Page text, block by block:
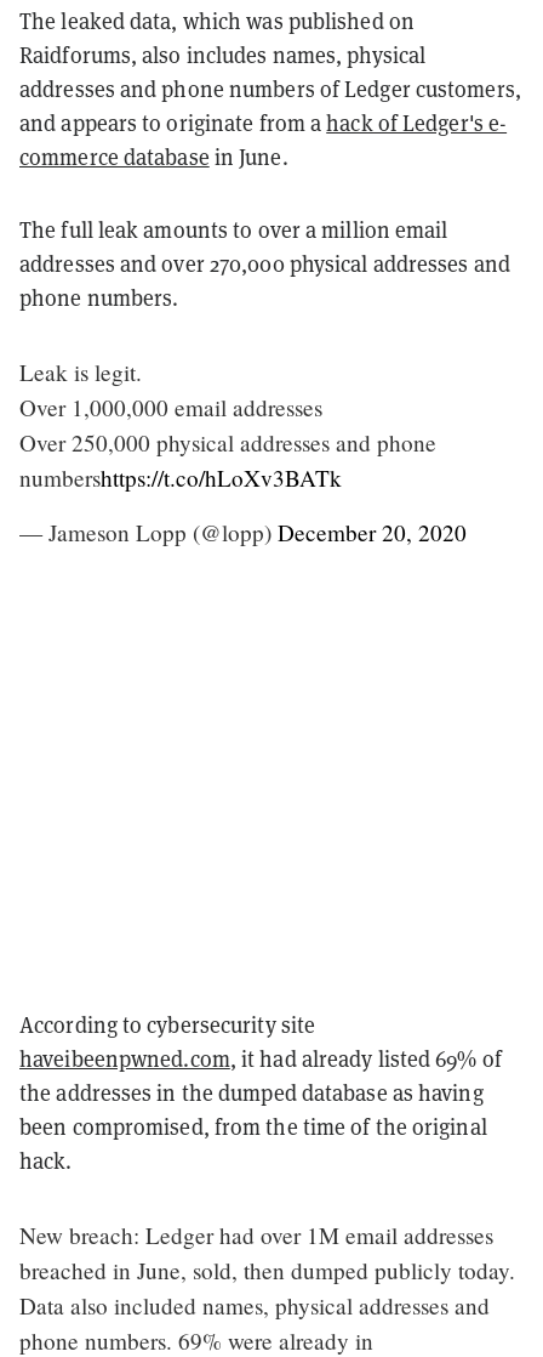
The leaked data, which was published on
Raidforums, also includes names, physical
addresses and phone numbers of Ledger customers,
and appears to originate from ahack of Ledger's e-
commerce database in June.
The full leak amounts to over a million email
addresses and over 270,000 physical addresses and
phone numbers.
Leak is legit.
Over 1,000,000 email addresses
Over 250,000 physical addresses and phone
numbershttps://t.co/hLoXv3BATk
— Jameson Lopp (@lopp) December 20, 2020
According to cybersecurity site
haveibeenpwned.com, it had already listed 69% of
the addresses in the dumped database as having
been compromised, from the time of the original
hack.
New breach: Ledger had over 1M email addresses
breached in June, sold, then dumped publicly today.
Data also included names, physical addresses and
phone numbers. 69% were already in